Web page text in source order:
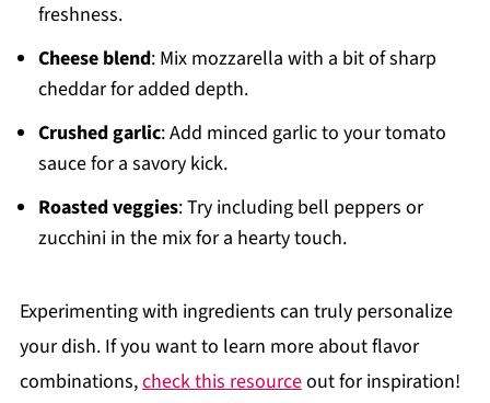
freshness.
Cheese blend: Mix mozzarella with a bit of sharp
cheddar for added depth.
Crushed garlic: Add minced garlic to your tomato
sauce for a savory kick.
Roasted veggies: Try including bell peppers or
zucchini in the mix for a hearty touch.
Experimenting with ingredients can truly personalize
your dish. If you want to learn more about flavor
combinations,check this resourceout for inspiration!